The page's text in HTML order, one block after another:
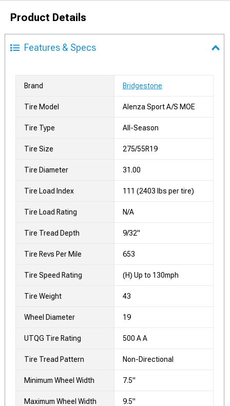
Product Details
Features & Specs
Brand Bridgestone
Tire Model Alenza Sport A/S MOE
Tire Type All-Season
Tire Size 275/55R19
Tire Diameter 31.00
Tire Load Index 111 (2403 lbs per tire)
Tire Load Rating N/A
Tire Tread Depth 9/32"
Tire Revs Per Mile 653
Tire Speed Rating (H) Up to 130mph
Tire Weight 43
Wheel Diameter 19
UTQG Tire Rating 500 A A
Tire Tread Pattern Non-Directional
Minimum Wheel Width 7.5"
Maximum Wheel Width 9.5"